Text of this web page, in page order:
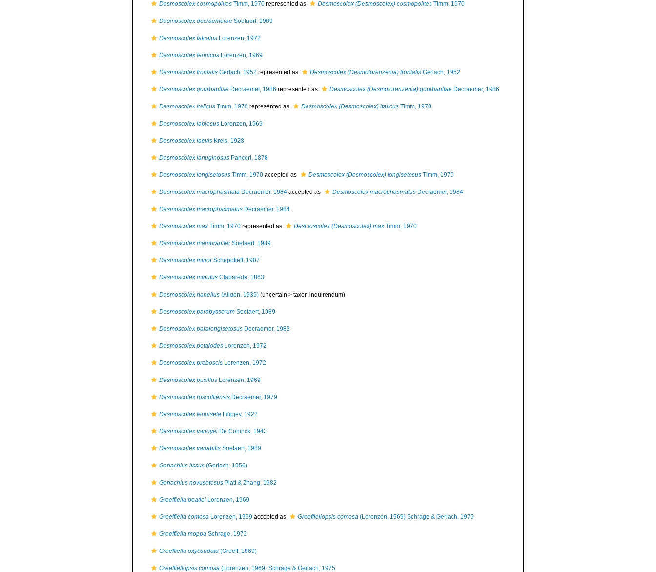
Desmoscolex cosmopolites Timm, 1970 represented as Desmoscolex (Desmoscolex) cosmopolites Timm, 1970
Desmoscolex decraemerae Soetaert, 1989
Desmoscolex falcatus Lorenzen, 1972
Desmoscolex fennicus Lorenzen, 1969
Desmoscolex frontalis Gerlach, 1952 represented as Desmoscolex (Desmolorenzenia) frontalis Gerlach, 1952
Desmoscolex gourbaultae Decraemer, 1986 represented as Desmoscolex (Desmolorenzenia) gourbaultae Decraemer, 1986
Desmoscolex italicus Timm, 1970 represented as Desmoscolex (Desmoscolex) italicus Timm, 1970
Desmoscolex labiosus Lorenzen, 1969
Desmoscolex laevis Kreis, 1928
Desmoscolex lanuginosus Panceri, 1878
Desmoscolex longisetosus Timm, 1970 accepted as Desmoscolex (Desmoscolex) longisetosus Timm, 1970
Desmoscolex macrophasmata Decraemer, 1984 accepted as Desmoscolex macrophasmatus Decraemer, 1984
Desmoscolex macrophasmatus Decraemer, 1984
Desmoscolex max Timm, 1970 represented as Desmoscolex (Desmoscolex) max Timm, 1970
Desmoscolex membraniferSoetaert, 1989
Desmoscolex minorSchepotieff, 1907
Desmoscolex minutus Claparède, 1863
Desmoscolex nanellus (Allgén, 1939) (uncertain > taxon inquirendum)
Desmoscolex parabyssorum Soetaert, 1989
Desmoscolex paralongisetosus Decraemer, 1983
Desmoscolex petalodes Lorenzen, 1972
Desmoscolex proboscis Lorenzen, 1972
Desmoscolex pusillus Lorenzen, 1969
Desmoscolex roscoffiensis Decraemer, 1979
Desmoscolex tenuiseta Filipjev, 1922
Desmoscolex vanoyei De Coninck, 1943
Desmoscolex variabilis Soetaert, 1989
Gerlachius lissus (Gerlach, 1956)
Gerlachius novusetosus Platt & Zhang, 1982
Greeffiella beatlei Lorenzen, 1969
Greeffiella comosa Lorenzen, 1969 accepted as Greeffiellopsis comosa (Lorenzen, 1969) Schrage & Gerlach, 1975
Greeffiella moppa Schrage, 1972
Greeffiella oxycaudata (Greeff, 1869)
Greeffiellopsis comosa (Lorenzen, 1969) Schrage & Gerlach, 1975